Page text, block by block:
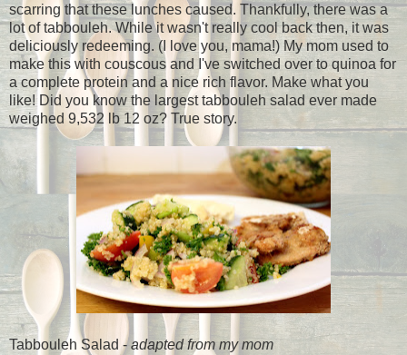
scarring that these lunches caused. Thankfully, there was a
lot of tabbouleh. While it wasn't really cool back then, it was
deliciously redeeming. (I love you, mama!) My mom used to
make this with couscous and I've switched over to quinoa for
a complete protein and a nice rich flavor. Make what you
like! Did you know the largest tabbouleh salad ever made
weighed 9,532 lb 12 oz? True story.
Tabbouleh Salad -adapted from my mom